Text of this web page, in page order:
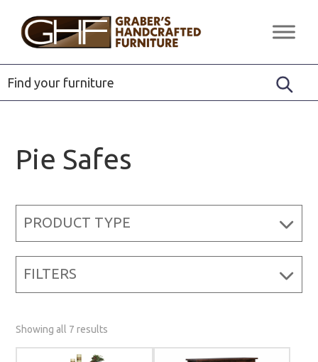
primary
footer
Graber's
Handcrafted
Furniture
Quality
Solid
Wood
Furniture
Pie Safes
PRODUCT TYPE
FILTERS
Showing all 7 results